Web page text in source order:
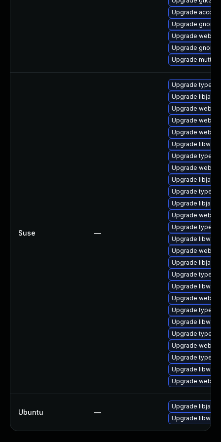
Upgrade
Upgrade
Upgrade
Upgrade
Upgrade
Suse —
Upgrade
Upgrade
Upgrade
Upgrade
Upgrade
Upgrade
Upgrade
Upgrade
Upgrade
Upgrade
Upgrade
Upgrade
Upgrade
Upgrade
Upgrade
Upgrade
Upgrade
Upgrade
Upgrade
Upgrade
Upgrade
Upgrade
Upgrade
Upgrade
Upgrade
Upgrade
Ubuntu —
Upgrade
Upgrade